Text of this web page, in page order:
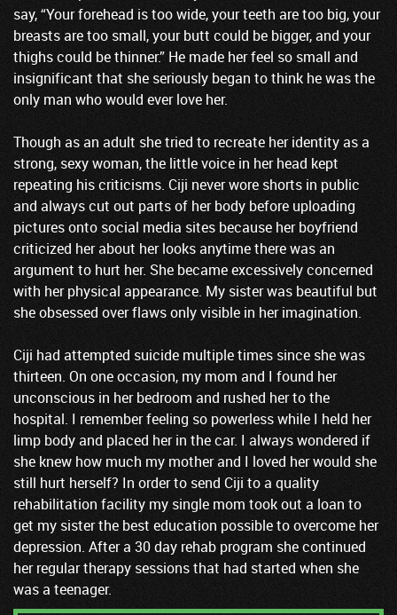
say, “Your forehead is too wide, your teeth are too big, your
breasts are too small, your butt could be bigger, and your
thighs could be thinner.” He made her feel so small and
insignificant that she seriously began to think he was the
only man who would ever love her.
Though as an adult she tried to recreate her identity as a
strong, sexy woman, the little voice in her head kept
repeating his criticisms. Ciji never wore shorts in public
and always cut out parts of her body before uploading
pictures onto social media sites because her boyfriend
criticized her about her looks anytime there was an
argument to hurt her. She became excessively concerned
with her physical appearance. My sister was beautiful but
she obsessed over flaws only visible in her imagination.
Ciji had attempted suicide multiple times since she was
thirteen. On one occasion, my mom and I found her
unconscious in her bedroom and rushed her to the
hospital. I remember feeling so powerless while I held her
limp body and placed her in the car. I always wondered if
she knew how much my mother and I loved her would she
still hurt herself? In order to send Ciji to a quality
rehabilitation facility my single mom took out a loan to
get my sister the best education possible to overcome her
depression. After a 30 day rehab program she continued
her regular therapy sessions that had started when she
was a teenager.